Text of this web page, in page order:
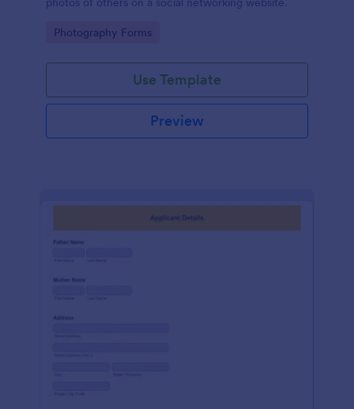
Go to Category:
Photography Forms
Use Template
Preview